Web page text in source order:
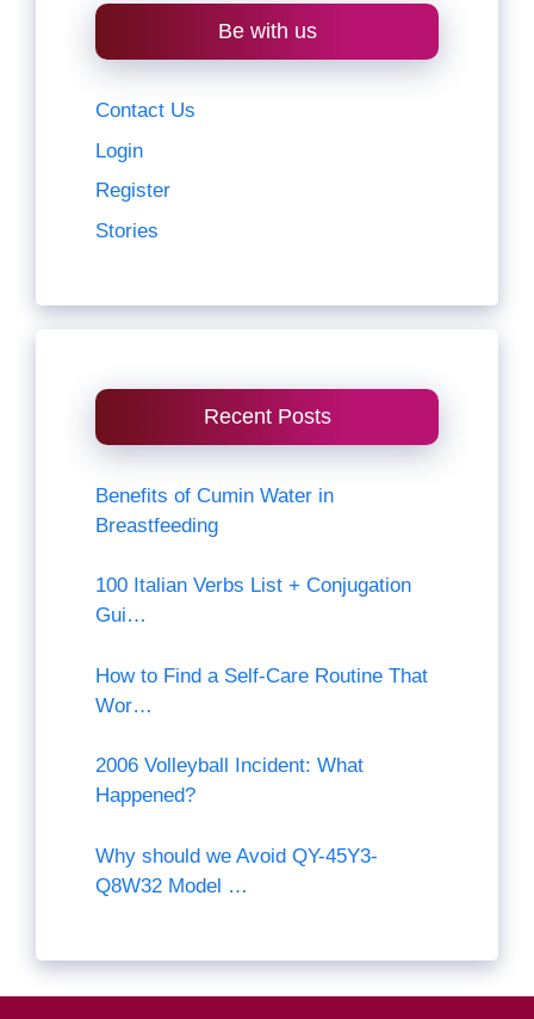
Be with us
Contact Us
Login
Register
Stories
Recent Posts
Benefits of Cumin Water in
Breastfeeding
100 Italian Verbs List + Conjugation
Gui…
How to Find a Self-Care Routine That
Wor…
2006 Volleyball Incident: What
Happened?
Why should we Avoid QY-45Y3-
Q8W32 Model …